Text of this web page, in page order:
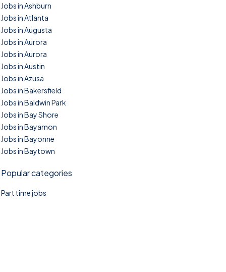
Jobs in Ashburn
Jobs in Atlanta
Jobs in Augusta
Jobs in Aurora
Jobs in Aurora
Jobs in Austin
Jobs in Azusa
Jobs in Bakersfield
Jobs in Baldwin Park
Jobs in Bay Shore
Jobs in Bayamon
Jobs in Bayonne
Jobs in Baytown
Popular categories
Part time jobs